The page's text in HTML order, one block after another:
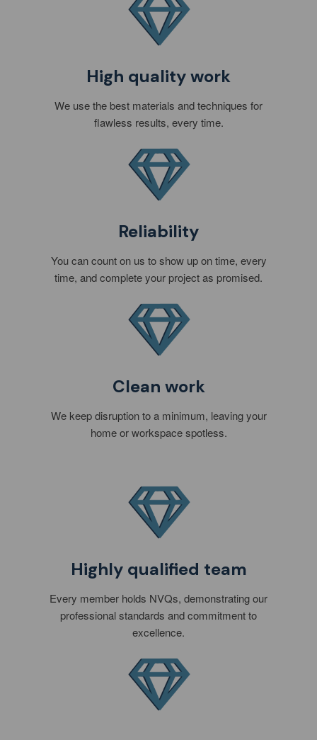
High quality work
We use the best materials and techniques for
flawless results, every time.
Reliability
You can count on us to show up on time, every
time, and complete your project as promised.
Clean work
We keep disruption to a minimum, leaving your
home or workspace spotless.
Highly qualified team
Every member holds NVQs, demonstrating our
professional standards and commitment to
excellence.